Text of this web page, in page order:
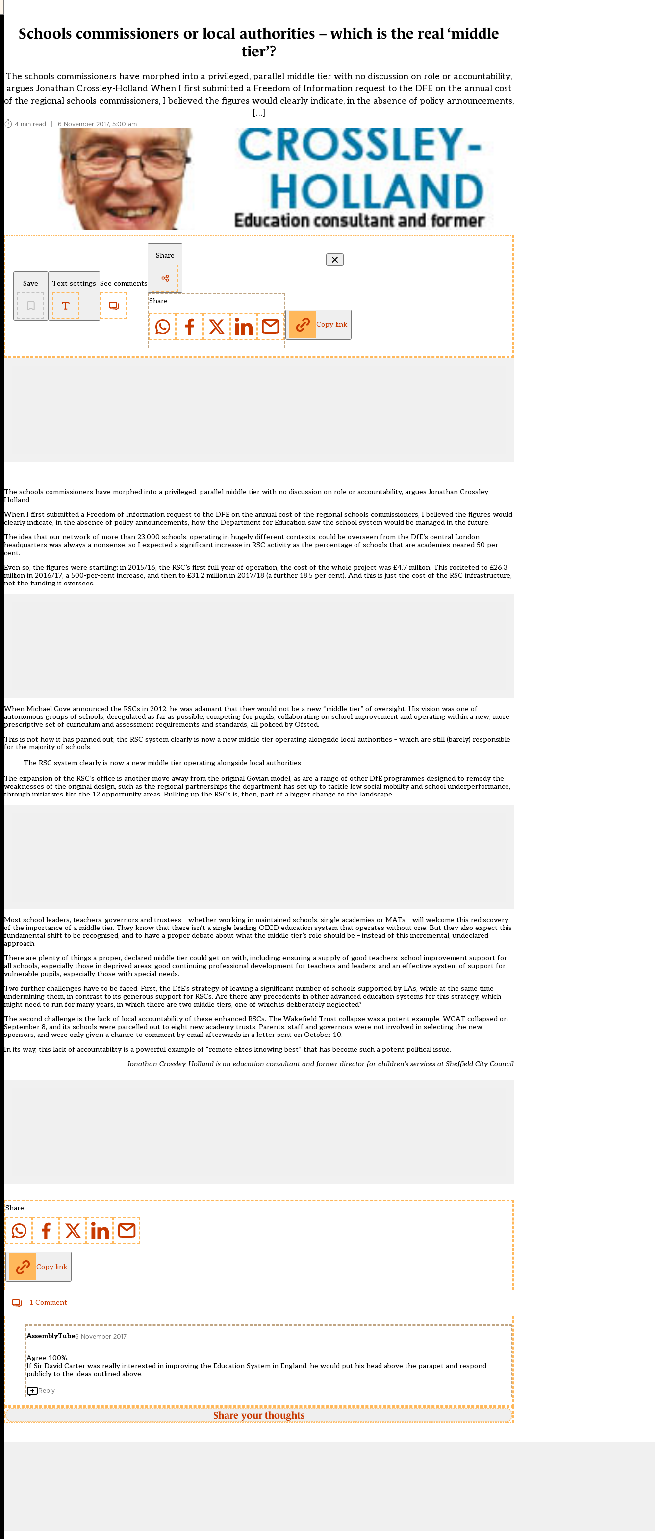
Schools commissioners or local authorities – which is the real ‘middle
tier’?
The schools commissioners have morphed into a privileged, parallel middle tier with no discussion on role or accountability,
argues Jonathan Crossley-Holland When I first submitted a Freedom of Information request to the DFE on the annual cost
of the regional schools commissioners, I believed the figures would clearly indicate, in the absence of policy announcements,
[…]
4 min read | 6 November 2017, 5:00 am
Save Text settings See comments
Share
Share
Copy link
The schools commissioners have morphed into a privileged, parallel middle tier with no discussion on role or accountability, argues Jonathan Crossley-
Holland
When I first submitted a Freedom of Information request to the DFE on the annual cost of the regional schools commissioners, I believed the figures would
clearly indicate, in the absence of policy announcements, how the Department for Education saw the school system would be managed in the future.
The idea that our network of more than 23,000 schools, operating in hugely different contexts, could be overseen from the DfE’s central London
headquarters was always a nonsense, so I expected a significant increase in RSC activity as the percentage of schools that are academies neared 50 per
cent.
Even so, the figures were startling: in 2015/16, the RSC’s first full year of operation, the cost of the whole project was £4.7 million. This rocketed to £26.3
million in 2016/17, a 500-per-cent increase, and then to £31.2 million in 2017/18 (a further 18.5 per cent). And this is just the cost of the RSC infrastructure,
not the funding it oversees.
When Michael Gove announced the RSCs in 2012, he was adamant that they would not be a new “middle tier” of oversight. His vision was one of
autonomous groups of schools, deregulated as far as possible, competing for pupils, collaborating on school improvement and operating within a new, more
prescriptive set of curriculum and assessment requirements and standards, all policed by Ofsted.
This is not how it has panned out; the RSC system clearly is now a new middle tier operating alongside local authorities – which are still (barely) responsible
for the majority of schools.
The RSC system clearly is now a new middle tier operating alongside local authorities
The expansion of the RSC’s office is another move away from the original Govian model, as are a range of other DfE programmes designed to remedy the
weaknesses of the original design, such as the regional partnerships the department has set up to tackle low social mobility and school underperformance,
through initiatives like the 12 opportunity areas. Bulking up the RSCs is, then, part of a bigger change to the landscape.
Most school leaders, teachers, governors and trustees – whether working in maintained schools, single academies or MATs – will welcome this rediscovery
of the importance of a middle tier. They know that there isn’t a single leading OECD education system that operates without one. But they also expect this
fundamental shift to be recognised, and to have a proper debate about what the middle tier’s role should be – instead of this incremental, undeclared
approach.
There are plenty of things a proper, declared middle tier could get on with, including: ensuring a supply of good teachers; school improvement support for
all schools, especially those in deprived areas; good continuing professional development for teachers and leaders; and an effective system of support for
vulnerable pupils, especially those with special needs.
Two further challenges have to be faced. First, the DfE’s strategy of leaving a significant number of schools supported by LAs, while at the same time
undermining them, in contrast to its generous support for RSCs. Are there any precedents in other advanced education systems for this strategy, which
might need to run for many years, in which there are two middle tiers, one of which is deliberately neglected?
The second challenge is the lack of local accountability of these enhanced RSCs. The Wakefield Trust collapse was a potent example. WCAT collapsed on
September 8, and its schools were parcelled out to eight new academy trusts. Parents, staff and governors were not involved in selecting the new
sponsors, and were only given a chance to comment by email afterwards in a letter sent on October 10.
In its way, this lack of accountability is a powerful example of “remote elites knowing best” that has become such a potent political issue.
Jonathan Crossley-Holland is an education consultant and former director for children’s services at Sheffield City Council
Share
Copy link
1 Comment
AssemblyTube6 November 2017
Agree 100%.
If Sir David Carter was really interested in improving the Education System in England, he would put his head above the parapet and respond
publicly to the ideas outlined above.
Reply
Share your thoughts